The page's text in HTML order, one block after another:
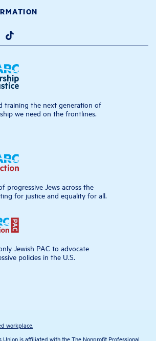
training the next generation of
we need on the frontlines.
progressive Jews across the
for justice and equality for all.
Jewish PAC to advocate
policies in the U.S.
workplace.
Union is affiliated with the The Nonprofit Professional